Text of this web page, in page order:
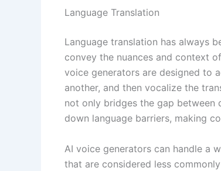
Language Translation
Language translation has always
convey the nuances and context
voice generators are designed to
another, and then vocalize the
not only bridges the gap between
down language barriers, making
AI voice generators can handle a
that are considered less